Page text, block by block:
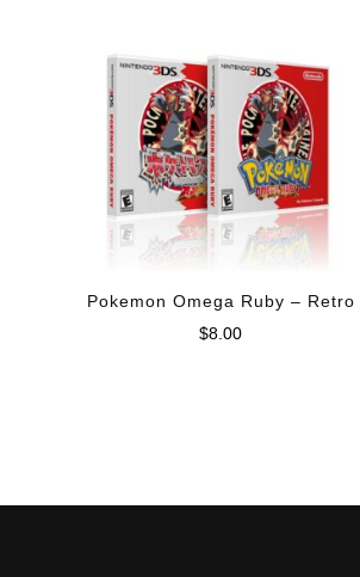
Pokemon Omega Ruby – Retro
$8.00